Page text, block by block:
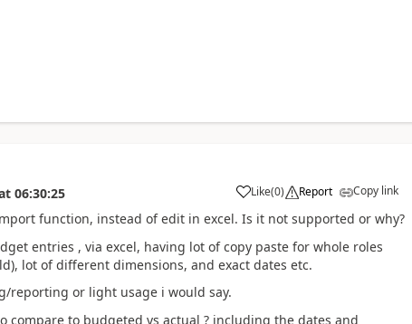
06:30:25 Like(0) Report Copy link
function, instead of edit in excel. Is it not supported or why?
entries , via excel, having lot of copy paste for whole roles
lot of different dimensions, and exact dates etc.
reporting or light usage i would say.
compare to budgeted vs actual ? including the dates and